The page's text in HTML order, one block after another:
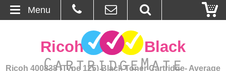
About Us
Ricoh 400838 Black
Ricoh 400838 (Type 125) Black Toner Cartridge- Average
Menu